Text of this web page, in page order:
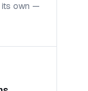
its own —